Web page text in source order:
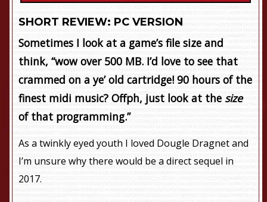
SHORT REVIEW: PC VERSION
Sometimes I look at a game’s file size and
think, “wow over 500 MB. I’d love to see that
crammed on a ye’ old cartridge! 90 hours of the
finest midi music? Offph, just look at the size
of that programming.”
As a twinkly eyed youth I loved Dougle Dragnet and
I’m unsure why there would be a direct sequel in
2017.